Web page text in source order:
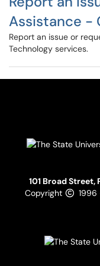
Assistance -
Report an issue or
Technology services.
101 Broad Street,
Copyright